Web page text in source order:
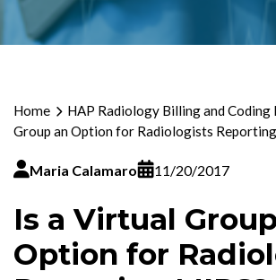
Home HAP Radiology Billing and Coding
Group an Option for Radiologists
Maria Calamaro 11/20/2017
Is a Virtual
Option for